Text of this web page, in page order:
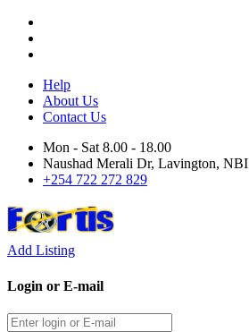
Help
About Us
Contact Us
Mon - Sat 8.00 - 18.00
Naushad Merali Dr, Lavington, NBI
+254 722 272 829
Add Listing
Login or E-mail